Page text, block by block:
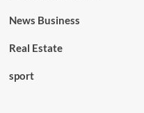
News Business
Real Estate
sport